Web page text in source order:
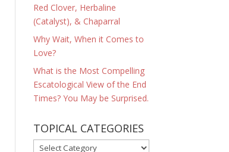
Red Clover, Herbaline
(Catalyst), & Chaparral
Why Wait, When it Comes to
Love?
What is the Most Compelling
Escatological View of the End
Times? You May be Surprised.
TOPICAL CATEGORIES
TOPICAL